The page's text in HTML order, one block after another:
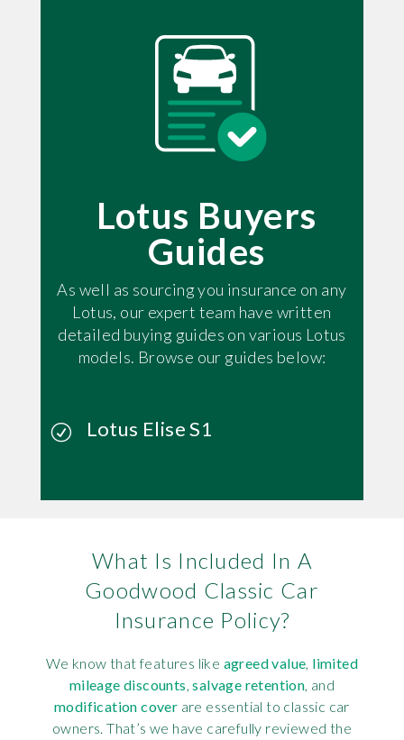
Lotus Buyers
Guides
As well as sourcing you insurance on any
Lotus, our expert team have written
detailed buying guides on various Lotus
models. Browse our guides below:
Lotus Elise S1
What Is Included In A
Goodwood Classic Car
Insurance Policy?
We know that features like agreed value, limited
mileage discounts,salvage retention, and
modification cover are essential to classic car
owners. That’s we have carefully reviewed the